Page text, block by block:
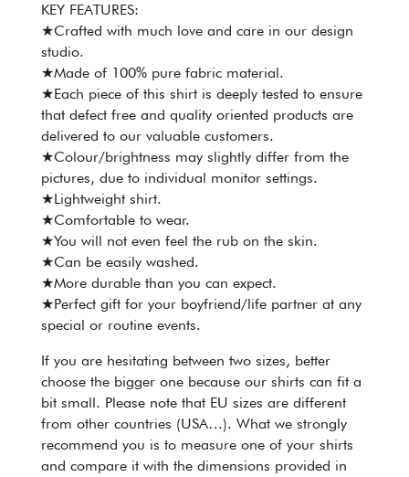
KEY FEATURES:
★Crafted with much love and care in our design
studio.
★Made of 100% pure fabric material.
★Each piece of this shirt is deeply tested to ensure
that defect free and quality oriented products are
delivered to our valuable customers.
★Colour/brightness may slightly differ from the
pictures, due to individual monitor settings.
★Lightweight shirt.
★Comfortable to wear.
★You will not even feel the rub on the skin.
★Can be easily washed.
★More durable than you can expect.
★Perfect gift for your boyfriend/life partner at any
special or routine events.
If you are hesitating between two sizes, better
choose the bigger one because our shirts can fit a
bit small. Please note that EU sizes are different
from other countries (USA…). What we strongly
recommend you is to measure one of your shirts
and compare it with the dimensions provided in